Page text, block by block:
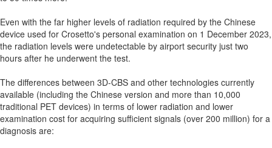
Even with the far higher levels of radiation required by the Chinese
device used for Crosetto's personal examination on 1 December 2023,
the radiation levels were undetectable by airport security just two
hours after he underwent the test.
The differences between 3D-CBS and other technologies currently
available (including the Chinese version and more than 10,000
traditional PET devices) in terms of lower radiation and lower
examination cost for acquiring sufficient signals (over 200 million) for a
diagnosis are: